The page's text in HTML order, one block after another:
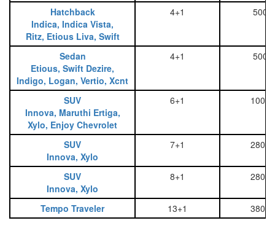
Hatchback
Indica, Indica Vista,
Ritz, Etious Liva, Swift
4+1 500
Sedan
Etious, Swift Dezire,
Indigo, Logan, Vertio, Xcnt
4+1 500
SUV
Innova, Maruthi Ertiga,
Xylo, Enjoy Chevrolet
6+1 1000
SUV
Innova, Xylo
7+1 2800
SUV
Innova, Xylo
8+1 2800
Tempo Traveler 13+1 3800